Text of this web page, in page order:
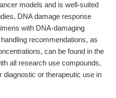
models and is well-suited
DNA damage response
with DNA-damaging
recommendations, as
can be found in the
all research use compounds,
diagnostic or therapeutic use in